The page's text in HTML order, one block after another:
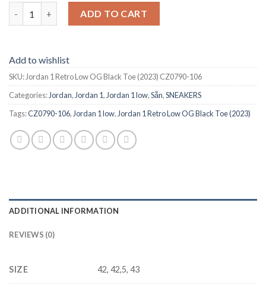
ADD TO CART
Add to wishlist
SKU: Jordan 1 Retro Low OG Black Toe (2023) CZ0790-106
Categories: Jordan, Jordan 1, Jordan 1 low,Sẵn,SNEAKERS
Tags:CZ0790-106, Jordan 1 low, Jordan 1 Retro Low OG Black Toe (2023)
ADDITIONAL INFORMATION
REVIEWS (0)
SIZE 42, 42,5, 43